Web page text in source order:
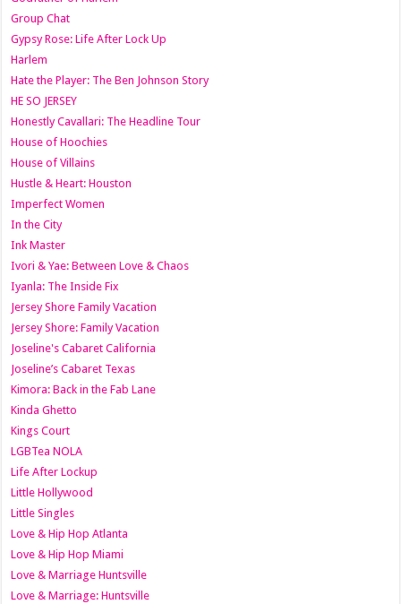
Group Chat
Gypsy Rose: Life After Lock Up
Harlem
Hate the Player: The Ben Johnson Story
HE SO JERSEY
Honestly Cavallari: The Headline Tour
House of Hoochies
House of Villains
Hustle & Heart: Houston
Imperfect Women
In the City
Ink Master
Ivori & Yae: Between Love & Chaos
Iyanla: The Inside Fix
Jersey Shore Family Vacation
Jersey Shore: Family Vacation
Joseline's Cabaret California
Joseline’s Cabaret Texas
Kimora: Back in the Fab Lane
Kinda Ghetto
Kings Court
LGBTea NOLA
Life After Lockup
Little Hollywood
Little Singles
Love & Hip Hop Atlanta
Love & Hip Hop Miami
Love & Marriage Huntsville
Love & Marriage: Huntsville